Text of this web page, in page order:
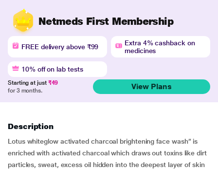
Netmeds First Membership
FREE delivery above ₹99
Extra 4% cashback on
medicines
10% off on lab tests
Starting at just ₹49
for 3 months.
View Plans
Description
Lotus whiteglow activated charcoal brightening face wash” is
enriched with activated charcoal which draws out toxins like dirt
particles, sweat, excess oil hidden into the deepest layer of skin